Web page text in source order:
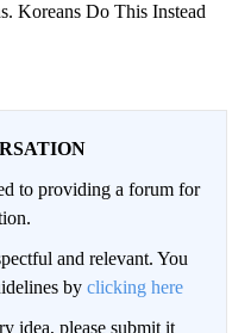
Koreans Do This Instead
to providing a forum for
and relevant. You
by clicking here
idea, please submit it